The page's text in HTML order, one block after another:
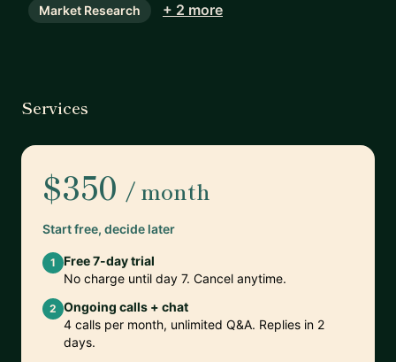
Market Research + 2 more
Services
$350 / month
Start free, decide later
1
Free 7-day trial
No charge until day 7. Cancel anytime.
2 Ongoing calls + chat
4 calls per month, unlimited Q&A. Replies in 2
days.